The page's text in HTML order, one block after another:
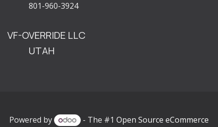
801-960-3924
VF-OVERRIDE LLC
UTAH
Powered by - The #1 Open Source eCommerce